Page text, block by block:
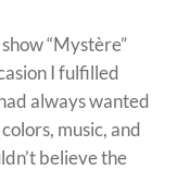
“Mystère”
I fulfilled
always wanted
music, and
believe the